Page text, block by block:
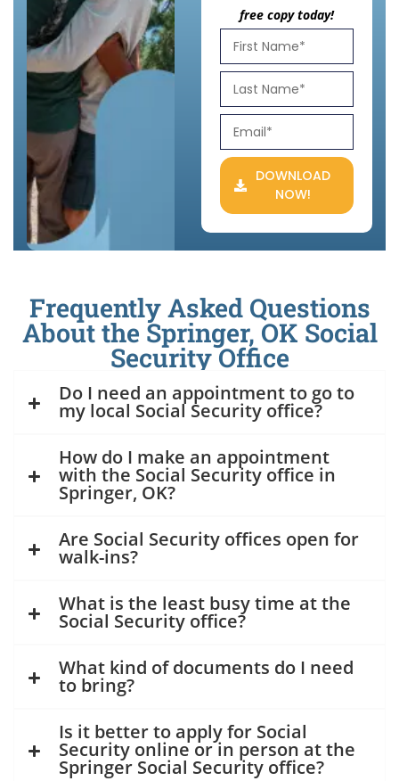
free copy today!
DOWNLOAD
NOW!
Frequently Asked Questions
About the Springer, OK Social
Security Office
Do I need an appointment to go to
my local Social Security office?
How do I make an appointment
with the Social Security office in
Springer, OK?
Are Social Security offices open for
walk-ins?
What is the least busy time at the
Social Security office?
What kind of documents do I need
to bring?
Is it better to apply for Social
Security online or in person at the
Springer Social Security office?